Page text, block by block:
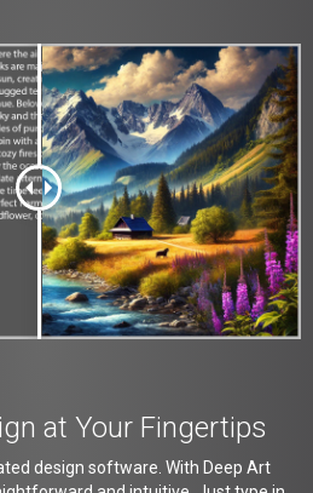
at Your Fingertips
design software. With Deep Art